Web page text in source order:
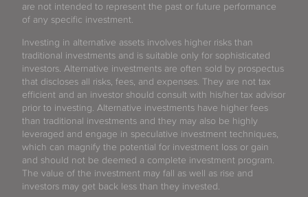
are not intended to represent the past or future performance
of any specific investment.
Investing in alternative assets involves higher risks than
traditional investments and is suitable only for sophisticated
investors. Alternative investments are often sold by prospectus
that discloses all risks, fees, and expenses. They are not tax
efficient and an investor should consult with his/her tax advisor
prior to investing. Alternative investments have higher fees
than traditional investments and they may also be highly
leveraged and engage in speculative investment techniques,
which can magnify the potential for investment loss or gain
and should not be deemed a complete investment program.
The value of the investment may fall as well as rise and
investors may get back less than they invested.